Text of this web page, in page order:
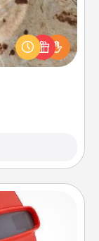
gift for the
to cozy up.